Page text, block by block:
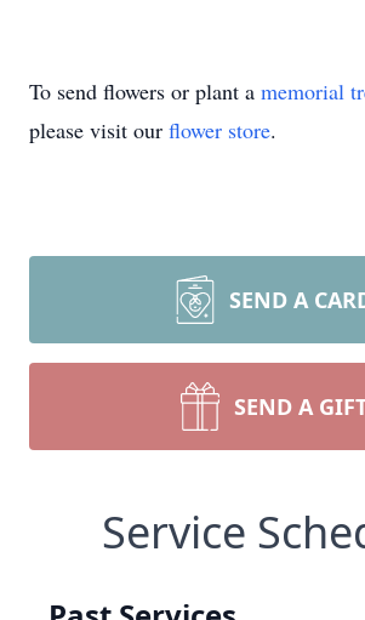
To send flowers or plant a memorial
please visit our flower store.
SEND A
SEND A
Service